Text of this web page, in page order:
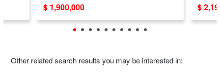
$ 1,900,000 $
Other related search results you may be interested in: